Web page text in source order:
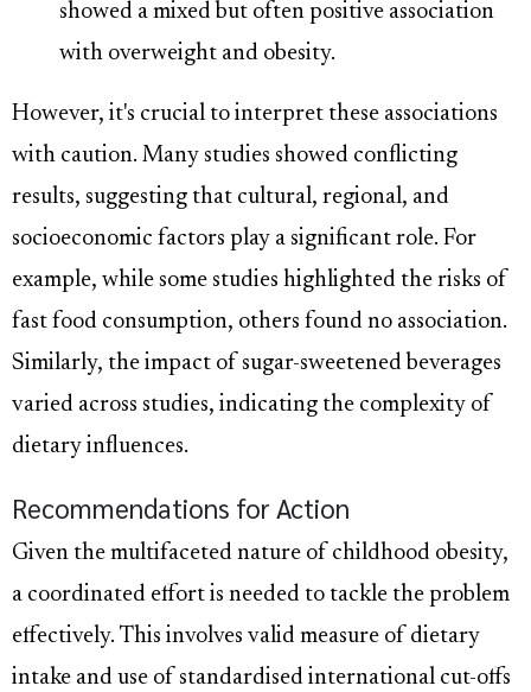
showed a mixed but often positive association
with overweight and obesity.
However, it's crucial to interpret these associations
with caution. Many studies showed conflicting
results, suggesting that cultural, regional, and
socioeconomic factors play a significant role. For
example, while some studies highlighted the risks of
fast food consumption, others found no association.
Similarly, the impact of sugar-sweetened beverages
varied across studies, indicating the complexity of
dietary influences.
Recommendations for Action
Given the multifaceted nature of childhood obesity,
a coordinated effort is needed to tackle the problem
effectively. This involves valid measure of dietary
intake and use of standardised international cut-offs